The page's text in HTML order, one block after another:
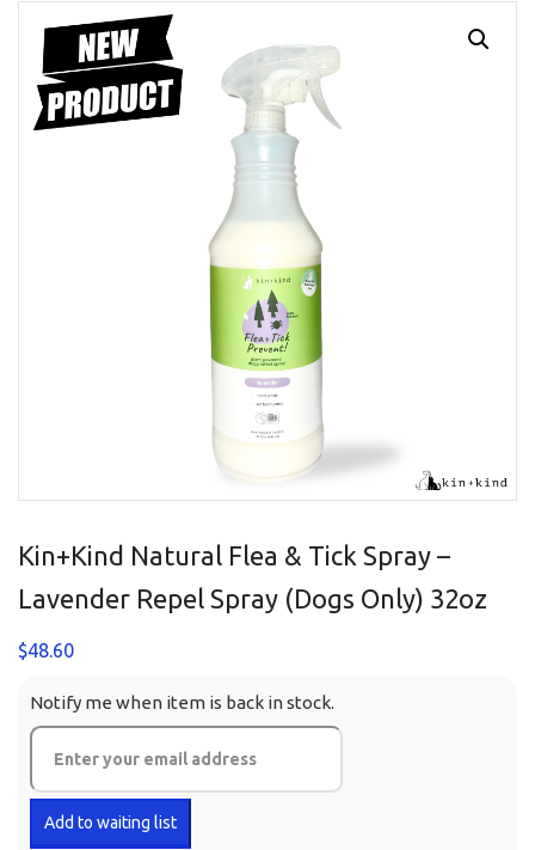
Kin+Kind Natural Flea & Tick Spray –
Lavender Repel Spray (Dogs Only) 32oz
$48.60
Notify me when item is back in stock.